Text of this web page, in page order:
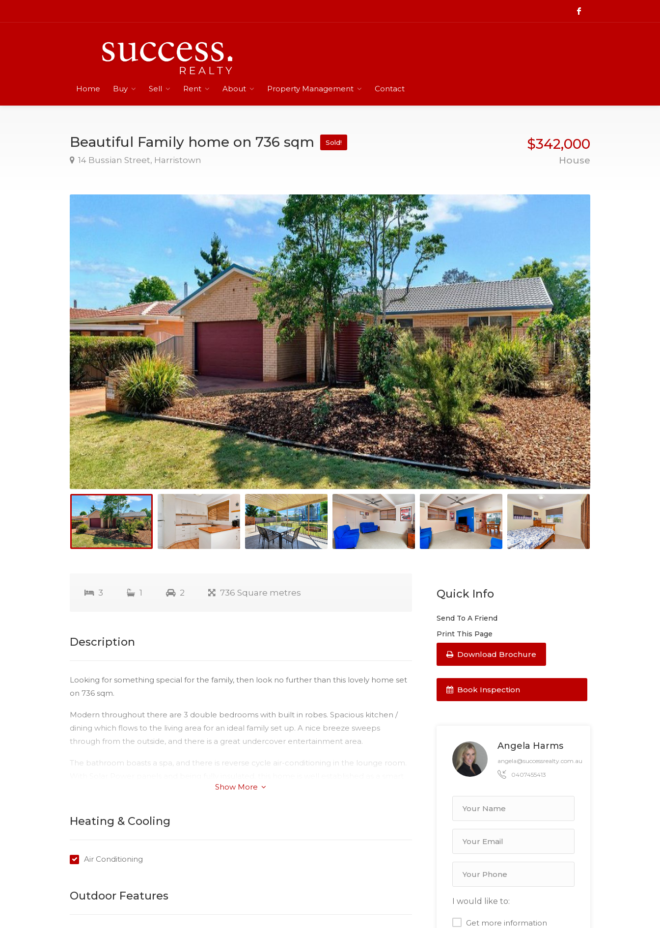
Home Buy Sell Rent About Property Management Contact
Beautiful Family home on 736 sqm Sold!
14 Bussian Street, Harristown
$342,000
House
3 1 2 736 Square metres
Description
Looking for something special for the family, then look no further than this lovely home set
on 736 sqm.
Modern throughout there are 3 double bedrooms with built in robes. Spacious kitchen /
dining which flows to the living area for an ideal family set up. A nice breeze sweeps
through from the outside, and there is a great undercover entertainment area.
The bathroom boasts a spa, and there is reverse cycle air-conditioning in the lounge room.
Show More
Heating & Cooling
Air Conditioning
Outdoor Features
Quick Info
Send To A Friend
Print This Page
Download Brochure
Book Inspection
Angela Harms
angela@successrealty.com.au
0407455413
I would like to:
Get more information